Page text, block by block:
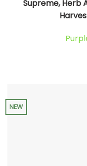
Supreme, Herb
NEW